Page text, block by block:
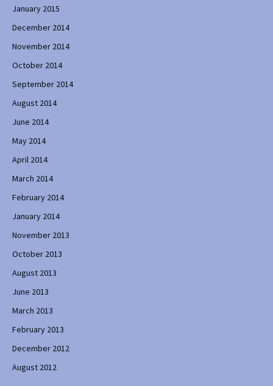
January 2015
December 2014
November 2014
October 2014
September 2014
August 2014
June 2014
May 2014
April 2014
March 2014
February 2014
January 2014
November 2013
October 2013
August 2013
June 2013
March 2013
February 2013
December 2012
August 2012